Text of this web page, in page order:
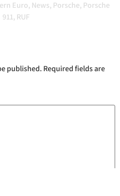
Euro, News, Porsche, Porsche
911, RUF
published. Required fields are